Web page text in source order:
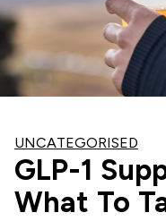
UNCATEGORISED
GLP-1
What To